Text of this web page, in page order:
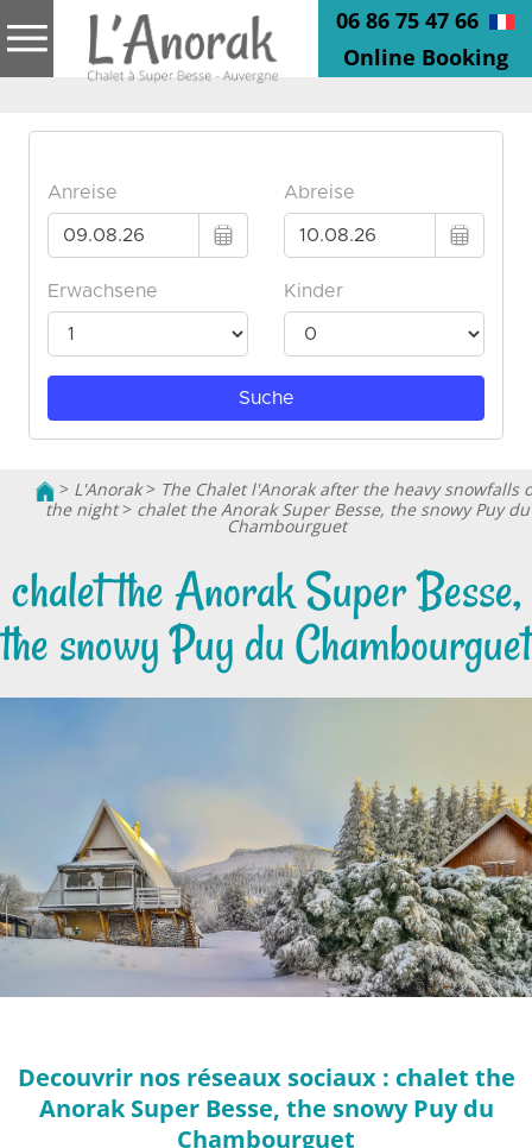
06 86 75 47 66
Online Booking
> L'Anorak> The Chalet l'Anorak after the heavy snowfalls
the night> chalet the Anorak Super Besse, the snowy Puy du
Chambourguet
chalet the Anorak Super Besse,
the snowy Puy du Chambourguet
Decouvrir nos réseaux sociaux : chalet the
Anorak Super Besse, the snowy Puy du
Chambourguet